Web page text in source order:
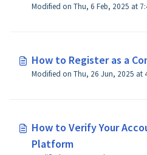
How to Register as a
How to Verify Your
Platform